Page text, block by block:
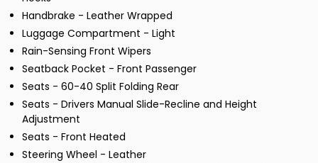
Handbrake - Leather Wrapped
Luggage Compartment - Light
Rain-Sensing Front Wipers
Seatback Pocket - Front Passenger
Seats - 60-40 Split Folding Rear
Seats - Drivers Manual Slide-Recline and Height
Adjustment
Seats - Front Heated
Steering Wheel - Leather